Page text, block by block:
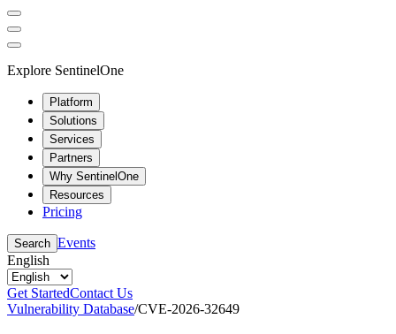
Explore SentinelOne
Platform
Solutions
Services
Partners
Why SentinelOne
Resources
Pricing
Search Events
English
Get StartedContact Us
Vulnerability Database/CVE-2026-32649